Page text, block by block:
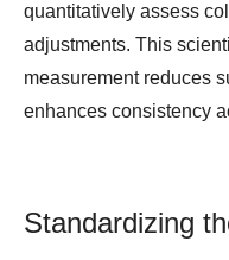
quantitatively assess
adjustments. This
measurement reduces
enhances consistency
Standardizing